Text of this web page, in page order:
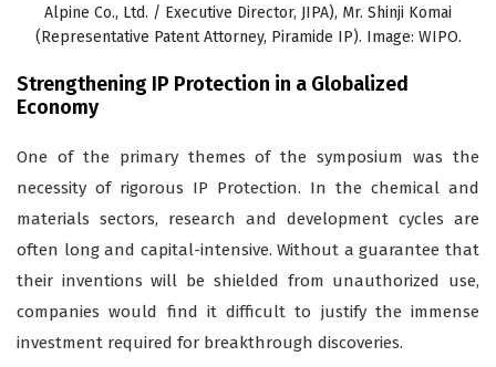
Alpine Co., Ltd. / Executive Director, JIPA), Mr. Shinji Komai
(Representative Patent Attorney, Piramide IP). Image: WIPO.
Strengthening IP Protection in a Globalized
Economy
One of the primary themes of the symposium was the
necessity of rigorous IP Protection. In the chemical and
materials sectors, research and development cycles are
often long and capital-intensive. Without a guarantee that
their inventions will be shielded from unauthorized use,
companies would find it difficult to justify the immense
investment required for breakthrough discoveries.